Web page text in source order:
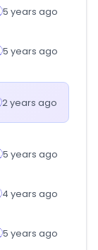
5 years ago
5 years ago
2 years ago
5 years ago
4 years ago
5 years ago